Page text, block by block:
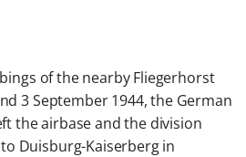
of the nearby Fliegerhorst
3 September 1944, the German
the airbase and the division
Duisburg-Kaiserberg in